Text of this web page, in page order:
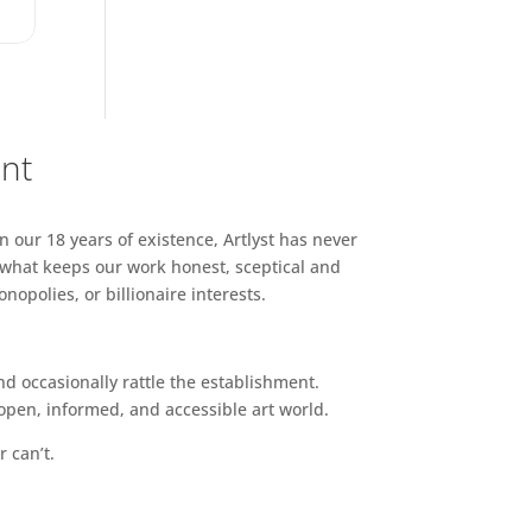
18 years of existence, Artlyst has never
keeps our work honest, sceptical and
or billionaire interests.
occasionally rattle the establishment.
informed, and accessible art world.
can’t.